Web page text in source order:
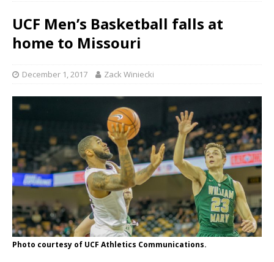
UCF Men’s Basketball falls at
home to Missouri
December 1, 2017 Zack Winiecki
Photo courtesy of UCF Athletics Communications.